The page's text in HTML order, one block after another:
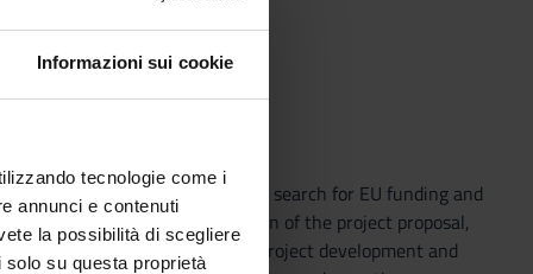
Informazioni sui cookie
tecnologie come i
annunci e contenuti
la possibilità di scegliere
su questa proprietà
to implementation, such as: search for EU funding and
of partners, preparation of the project proposal,
drafting of documents, project development and